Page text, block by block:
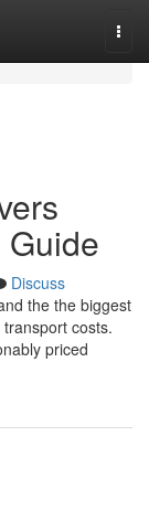
Guide
Discuss
the the biggest
costs.
priced